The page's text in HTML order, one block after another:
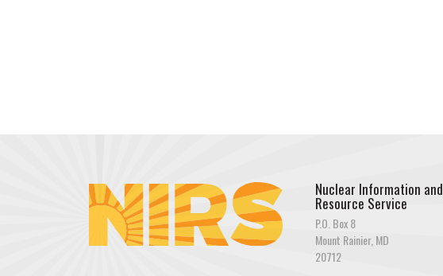
Nuclear Information and
Resource Service
P.O. Box 8
Mount Rainier, MD
20712